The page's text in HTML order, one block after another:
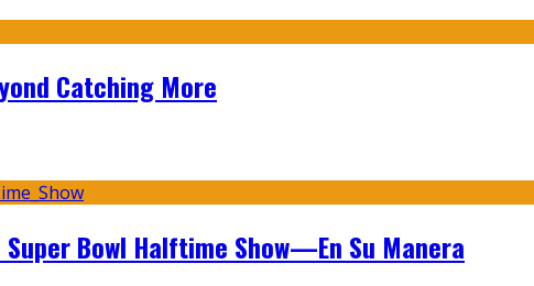
Catching More
Bowl Halftime Show—En Su Manera